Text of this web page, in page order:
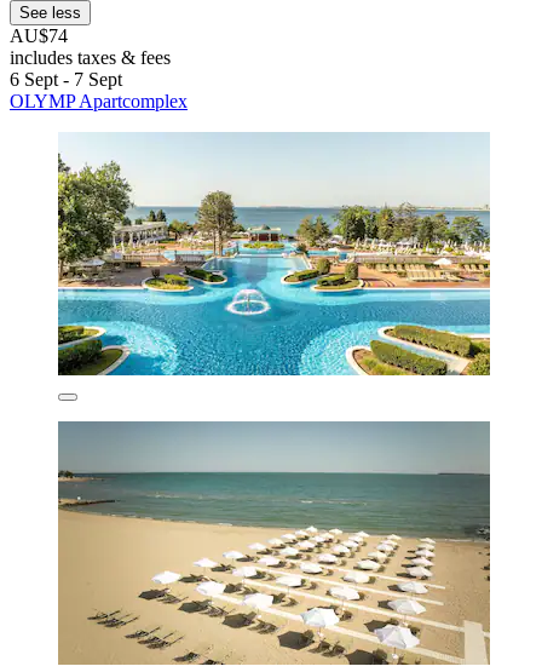
See less
AU$74
includes taxes & fees
6 Sept - 7 Sept
OLYMP Apartcomplex